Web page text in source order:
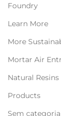
Foundry
Learn More
More
Mortar Air
Natural Resins
Products
Sem categoria